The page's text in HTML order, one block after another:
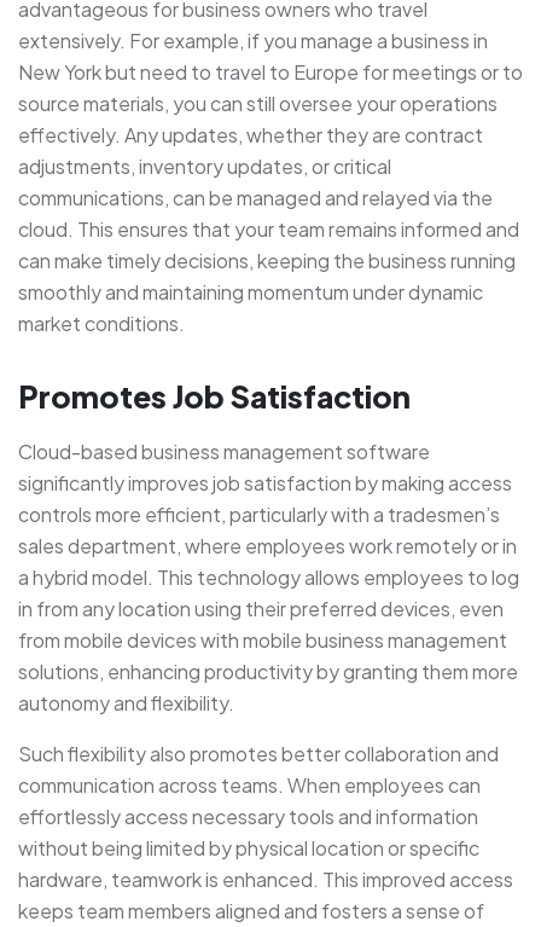
advantageous for business owners who travel
extensively. For example, if you manage a business in
New York but need to travel to Europe for meetings or to
source materials, you can still oversee your operations
effectively. Any updates, whether they are contract
adjustments, inventory updates, or critical
communications, can be managed and relayed via the
cloud. This ensures that your team remains informed and
can make timely decisions, keeping the business running
smoothly and maintaining momentum under dynamic
market conditions.
Promotes Job Satisfaction
Cloud-based business management software
significantly improves job satisfaction by making access
controls more efficient, particularly with a tradesmen’s
sales department, where employees work remotely or in
a hybrid model. This technology allows employees to log
in from any location using their preferred devices, even
from mobile devices with mobile business management
solutions, enhancing productivity by granting them more
autonomy and flexibility.
Such flexibility also promotes better collaboration and
communication across teams. When employees can
effortlessly access necessary tools and information
without being limited by physical location or specific
hardware, teamwork is enhanced. This improved access
keeps team members aligned and fosters a sense of